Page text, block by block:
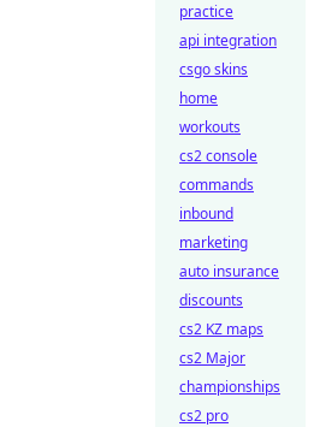
practice
api integration
csgo skins
home
workouts
cs2 console
commands
inbound
marketing
auto insurance
discounts
cs2 KZ maps
cs2 Major
championships
cs2 pro